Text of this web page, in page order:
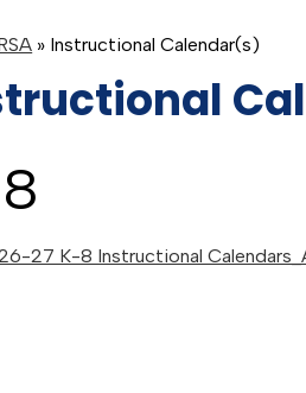
» Instructional Calendar(s)
27 K-8 Instructional